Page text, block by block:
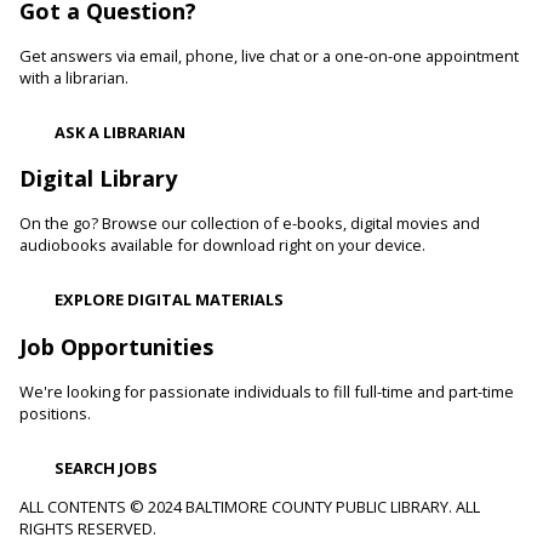
Develop language and early literacy skills together through
Thu, Aug 06, 10:00am - 11:00am
Adult volunteers instruct teens on how to care for flowers
Catonsville Branch Community Garden.
Be Playful
Reisterstown Branch -
Come be playful and engage with your child as they learn
through play. Enjoy our passive play stations as your child
Recording Studio Certification
Thu, Aug 06, 10:00am - 11:00am
Got a Question?
Get answers via email, phone, live chat or a one-on-one appointment
with a librarian.
ASK A LIBRARIAN
Digital Library
On the go? Browse our collection of e-books, digital movies and
audiobooks available for download right on your device.
EXPLORE DIGITAL MATERIALS
Job Opportunities
We're looking for passionate individuals to fill full-time and part-time
positions.
SEARCH JOBS
ALL CONTENTS © 2024 BALTIMORE COUNTY PUBLIC LIBRARY. ALL
RIGHTS RESERVED.